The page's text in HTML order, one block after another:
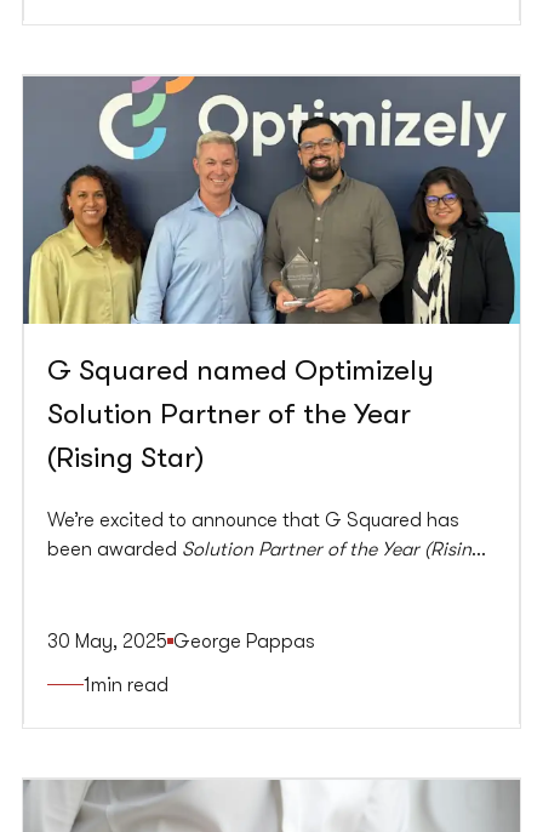
G Squared named Optimizely
Solution Partner of the Year
(Rising Star)
We’re excited to announce that G Squared has
been awarded Solution Partner of the Year (Rising
30 May, 2025 George Pappas
1min read